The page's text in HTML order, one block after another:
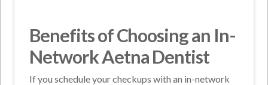
Benefits of Choosing an In-
Network Aetna Dentist
If you schedule your checkups with an in-network